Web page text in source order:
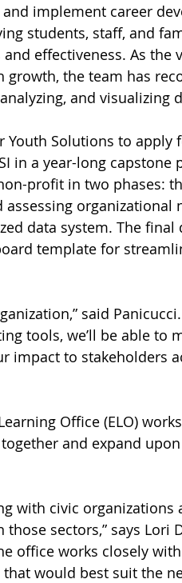
implement career
students, staff, and
effectiveness. As the
the team has
and visualizing
Youth Solutions to
in a year-long capstone
profit in two phases:
organizational
data system. The final
template for
said Panicucci.
tools, we’ll be able to
impact to stakeholders
Office (ELO)
and expand
with civic organizations
sectors,” says Lori
office works closely
would best suit the